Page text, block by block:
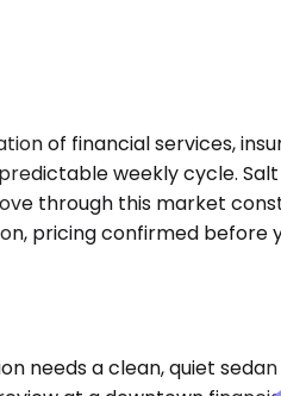
of financial services,
weekly cycle. Salt
through this market
pricing confirmed before
needs a clean, quiet